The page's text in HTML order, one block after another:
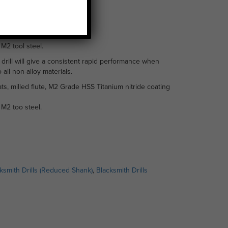
tool steel.
will give a consistent rapid performance when
non-alloy materials.
milled flute, M2 Grade HSS Titanium nitride coating
too steel.
Drills (Reduced Shank), Blacksmith Drills